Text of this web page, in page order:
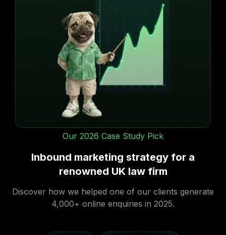
We will produce a scope of work for your
approval, before providing you with a quote.
Our 2026 Case Study Pick
Inbound marketing strategy for a
renowned UK law firm
Discover how we helped one of our clients generate
4,000+ online enquiries in 2025.